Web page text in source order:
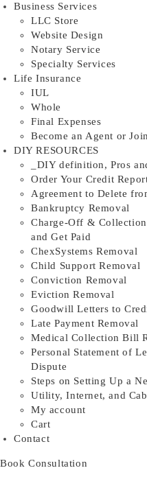
Business Services
LLC Store
Website Design
Notary Service
Specialty Services
Life Insurance
IUL
Whole
Final Expenses
Become an Agent or
DIY RESOURCES
_DIY definition, Pros
Order Your Credit
Agreement to Delete
Bankruptcy Removal
Charge-Off &
and Get Paid
ChexSystems Removal
Child Support Removal
Conviction Removal
Eviction Removal
Goodwill Letters to
Late Payment Removal
Medical Collection Bill
Personal Statement of
Dispute
Steps on Setting Up a
Utility, Internet, and
My account
Cart
Contact
Book Consultation